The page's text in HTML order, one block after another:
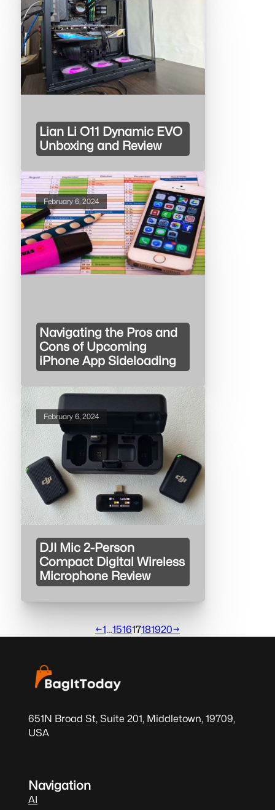
Lian Li O11 Dynamic EVO
Unboxing and Review
Navigating the Pros and
Cons of Upcoming
iPhone App Sideloading
February 6, 2024
DJI Mic 2-Person
Compact Digital Wireless
Microphone Review
February 6, 2024
←1…151617181920→
651N Broad St, Suite 201, Middletown, 19709,
USA
Navigation
AI